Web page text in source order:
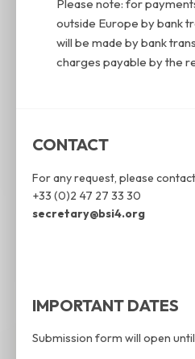
Please note: for
outside Europe by bank
will be made by bank
charges payable by the
CONTACT
For any request, please
+33 (0)2 47 27 33 30
secretary@bsi4.org
IMPORTANT DATES
Submission form will open